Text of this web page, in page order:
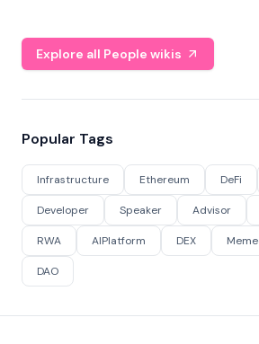
Explore all People wikis
Popular Tags
Infrastructure Ethereum DeFi
Developer Speaker Advisor
RWA AIPlatform DEX
DAO